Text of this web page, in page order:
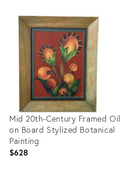
ID:
35904016
Mid 20th-Century Framed Oil
on Board Stylized Botanical
Painting
$628